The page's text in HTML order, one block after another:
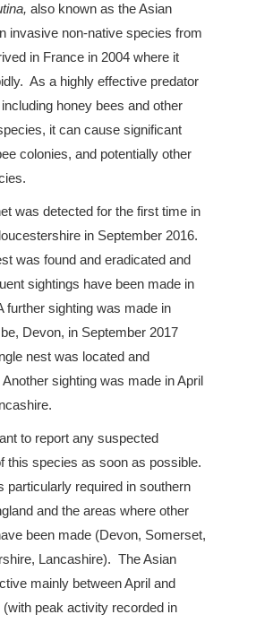
also known as the Asian
invasive non-native species from
in France in 2004 where it
As a highly effective predator
honey bees and other
it can cause significant
colonies, and potentially other
was detected for the first time in
in September 2016.
was found and eradicated and
sightings have been made in
further sighting was made in
Devon, in September 2017
nest was located and
sighting was made in April
to report any suspected
this species as soon as possible.
particularly required in southern
and the areas where other
been made (Devon, Somerset,
Lancashire). The Asian
mainly between April and
peak activity recorded in